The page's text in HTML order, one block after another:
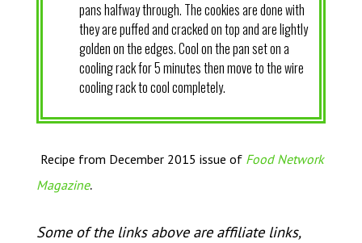
pans halfway through. The cookies are done with
they are puffed and cracked on top and are lightly
golden on the edges. Cool on the pan set on a
cooling rack for 5 minutes then move to the wire
cooling rack to cool completely.
Recipe from December 2015 issue of Food Network
Magazine.
Some of the links above are affiliate links,